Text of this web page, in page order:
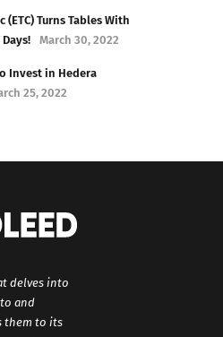
(ETC) Turns Tables With
March 30, 2022
Invest in Hedera
25, 2022
delves into
and
them to its